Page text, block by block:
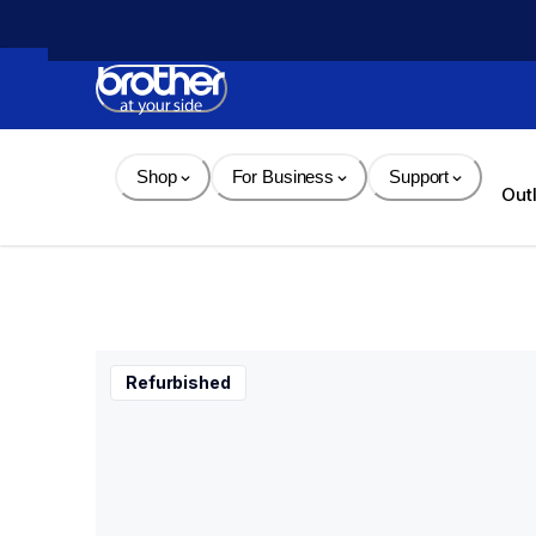
Content
Shop For Business Support
Refurbished